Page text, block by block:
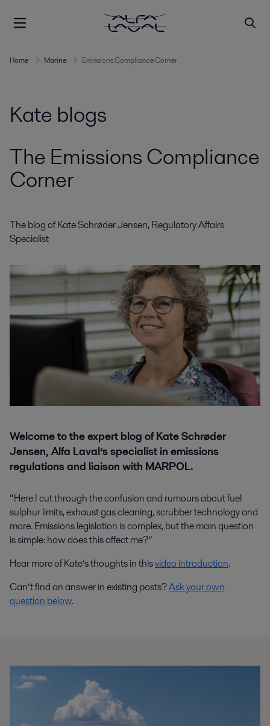
Home Marine Emissions Compliance Corner
Kate blogs
The Emissions Compliance
Corner
The blog of Kate Schrøder Jensen, Regulatory Affairs
Specialist
Welcome to the expert blog of Kate Schrøder
Jensen, Alfa Laval’s specialist in emissions
regulations and liaison with MARPOL.
“Here I cut through the confusion and rumours about fuel
sulphur limits, exhaust gas cleaning, scrubber technology and
more. Emissions legislation is complex, but the main question
is simple: how does this affect me?”
Hear more of Kate’s thoughts in thisvideo introduction.
Can’t find an answer in existing posts?Ask your own
question below.